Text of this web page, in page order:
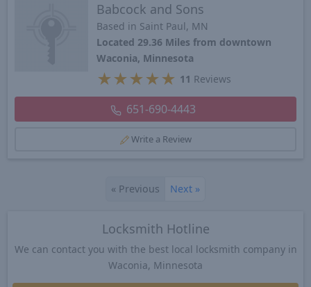
Babcock and Sons
Based in Saint Paul, MN
Located 29.36 Miles from downtown
Waconia, Minnesota
★ ★ ★ ★ ★ 11 Reviews
651-690-4443
Write a Review
« Previous Next »
Locksmith Hotline
We can contact you with the best local locksmith company in
Waconia, Minnesota